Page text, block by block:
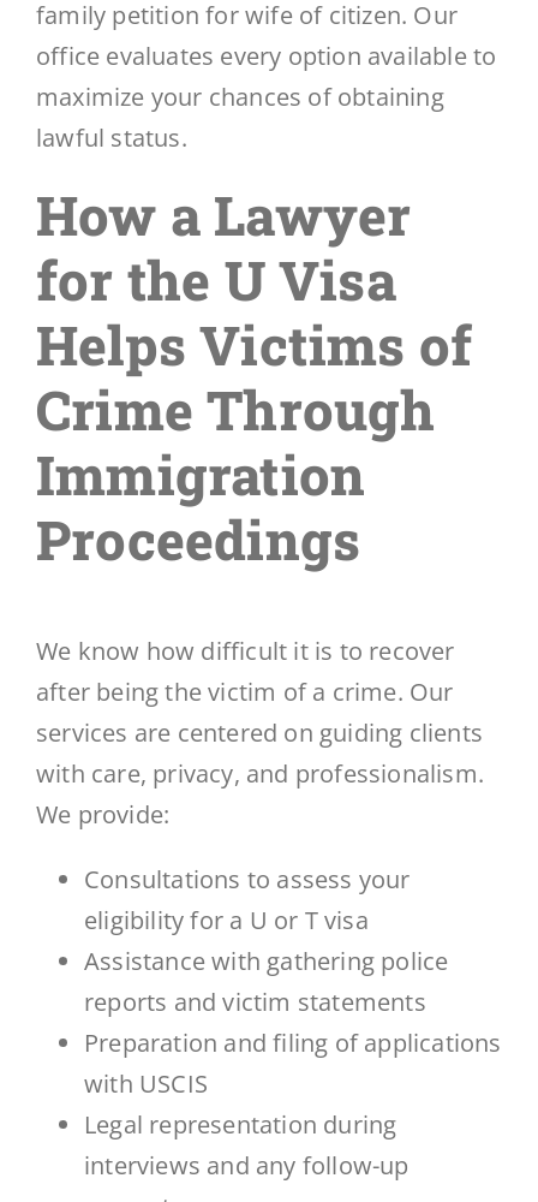
family petition for wife of citizen. Our
office evaluates every option available to
maximize your chances of obtaining
lawful status.
How a Lawyer
for the U Visa
Helps Victims of
Crime Through
Immigration
Proceedings
We know how difficult it is to recover
after being the victim of a crime. Our
services are centered on guiding clients
with care, privacy, and professionalism.
We provide:
Consultations to assess your
eligibility for a U or T visa
Assistance with gathering police
reports and victim statements
Preparation and filing of applications
with USCIS
Legal representation during
interviews and any follow-up